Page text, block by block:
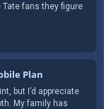
Tate fans they figure
Plan
but I’d appreciate
My family has